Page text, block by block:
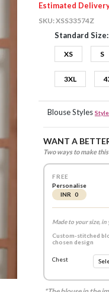
Estimated
SKU:XSS33574Z
Standard Size:
XS S
3XL
Blouse Styles
WANT A
Two ways to make
FREE
Personalise
INR 0
Made to your size, in
Custom-stitched
chosen design
Chest